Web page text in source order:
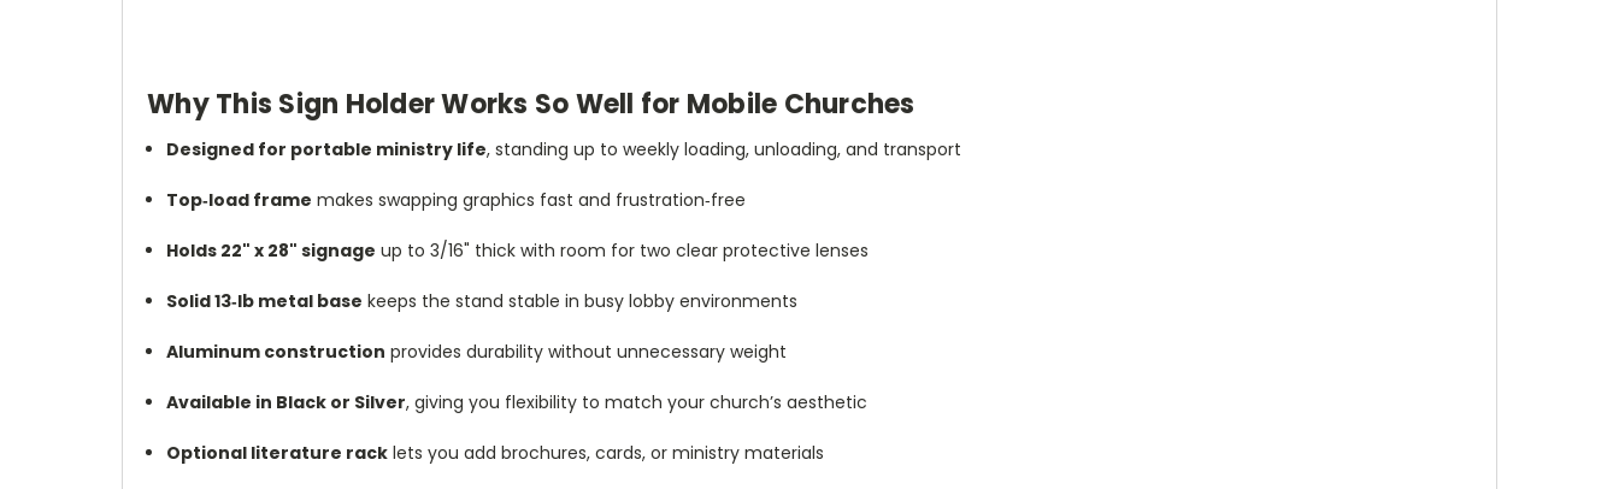
Why This Sign Holder Works So Well for Mobile Churches
Designed for portable ministry life, standing up to weekly loading, unloading, and transport
Top‑load frame makes swapping graphics fast and frustration‑free
Holds 22" x 28" signage up to 3/16" thick with room for two clear protective lenses
Solid 13‑lb metal base keeps the stand stable in busy lobby environments
Aluminum construction provides durability without unnecessary weight
Available in Black or Silver, giving you flexibility to match your church’s aesthetic
Optional literature rack lets you add brochures, cards, or ministry materials